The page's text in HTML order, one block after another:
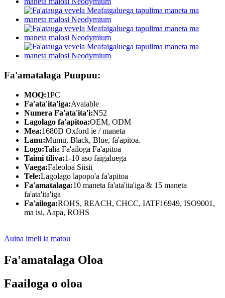
Fa'amatalaga Puupuu:
MOQ:1PC
Fa'ata'ita'iga:Avaiable
Numera Fa'ata'ita'i:N52
Lagolago fa'apitoa:OEM, ODM
Mea:1680D Oxford ie / maneta
Lanu:Mumu, Black, Blue, fa'apitoa.
Logo:Talia Fa'ailoga Fa'apitoa
Taimi tiliva:1-10 aso faigaluega
Vaega:Faleoloa Siisii
Tele:Lagolago lapopo'a fa'apitoa
Fa'amatalaga:10 maneta fa'ata'ita'iga & 15 maneta
fa'ata'ita'iga
Fa'ailoga:ROHS, REACH, CHCC, IATF16949, ISO9001,
ma isi, Aapa, ROHS
Auina imeli ia matou
Fa'amatalaga Oloa
Faailoga o oloa